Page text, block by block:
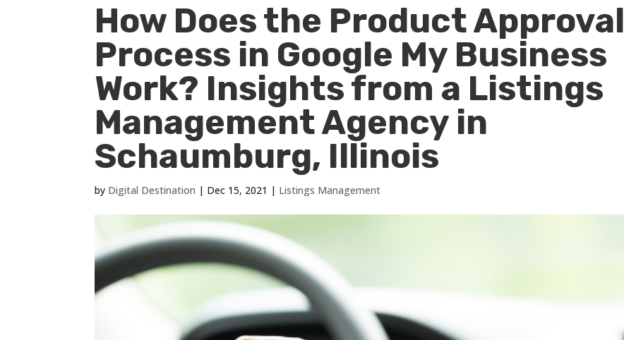
How Does the Product Approval
Process in Google My Business
Work? Insights from a Listings
Management Agency in
Schaumburg, Illinois
by Digital Destination | Dec 15, 2021 | Listings Management